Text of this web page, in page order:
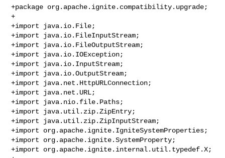
+package org.apache.ignite.compatibility.upgrade;
+
+import java.io.File;
+import java.io.FileInputStream;
+import java.io.FileOutputStream;
+import java.io.IOException;
+import java.io.InputStream;
+import java.io.OutputStream;
+import java.net.HttpURLConnection;
+import java.net.URL;
+import java.nio.file.Paths;
+import java.util.zip.ZipEntry;
+import java.util.zip.ZipInputStream;
+import org.apache.ignite.IgniteSystemProperties;
+import org.apache.ignite.SystemProperty;
+import org.apache.ignite.internal.util.typedef.X;